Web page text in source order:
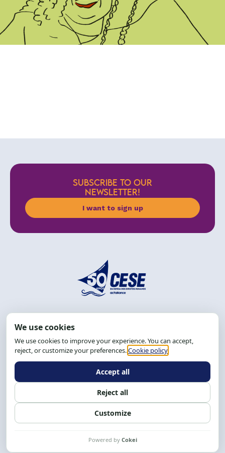
SUBSCRIBE TO OUR
NEWSLETTER!
I want to sign up
Tel.: (71) 2104-5457, Cel.: (71) 9 9239-2104 ou 2105
Email:cese@cese.org.br
Hours: 8:00 AM to 12:00 PM and 1:00 PM to 5:00 PM.
Follow us on social media Contact us